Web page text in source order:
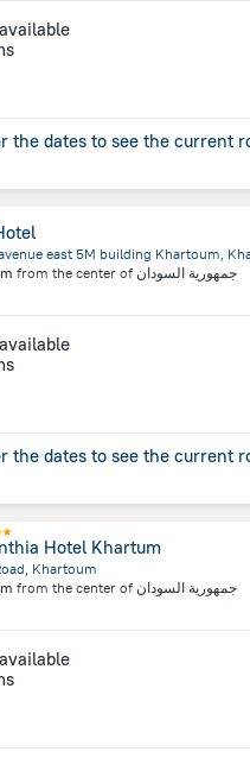
the dates to see the current
east 5M building Khartoum,
from the center of جمهورية السودان
the dates to see the current
Hotel Khartum
Khartoum
from the center of جمهورية السودان